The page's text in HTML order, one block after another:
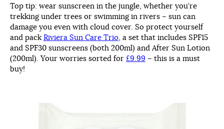
Top tip: wear sunscreen in the jungle, whether you’re
trekking under trees or swimming in rivers – sun can
damage you even with cloud cover. So protect yourself
and pack Riviera Sun Care Trio , a set that includes SPF15
and SPF30 sunscreens (both 200ml) and After Sun Lotion
(200ml). Your worries sorted for £9.99 – this is a must
buy!